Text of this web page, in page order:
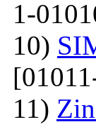
1-
10)
11)